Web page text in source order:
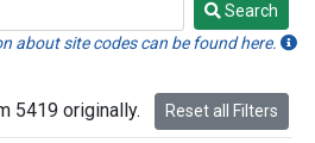
Search
about site codes can be found here.
5419 originally. Reset all Filters